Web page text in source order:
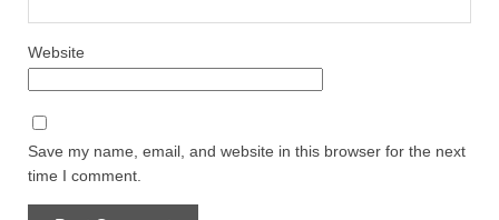
Website
Save my name, email, and website in this browser for the next
time I comment.